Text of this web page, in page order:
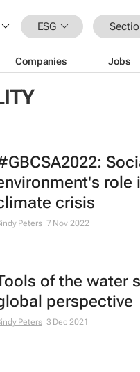
ESG
Companies Jobs
role
crisis
Peters 7 Nov 2022
of the water
perspective
Peters 3 Dec 2021